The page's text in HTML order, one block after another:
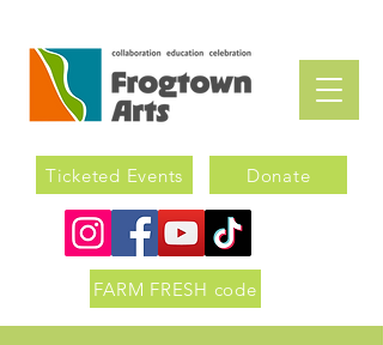
Donate
Ticketed Events
FARM FRESH code